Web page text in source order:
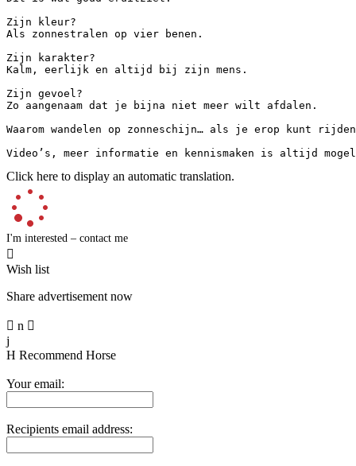
Zijn kleur?
Als zonnestralen op vier benen.
Zijn karakter?
Kalm, eerlijk en altijd bij zijn mens.
Zijn gevoel?
Zo aangenaam dat je bijna niet meer wilt afdalen.
Waarom wandelen op zonneschijn… als je erop kunt
Video’s, meer informatie en kennismaken is altijd
Click here to display an automatic translation.
I'm interested – contact me

Wish list
Share advertisement now
 n 
j
H Recommend Horse
Your email:
Recipients email address: